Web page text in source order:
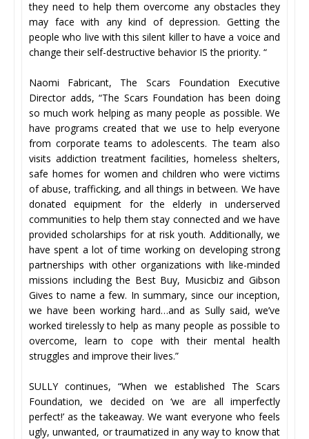
they need to help them overcome any obstacles they
may face with any kind of depression. Getting the
people who live with this silent killer to have a voice and
change their self-destructive behavior IS the priority. “
Naomi Fabricant, The Scars Foundation Executive
Director adds, “The Scars Foundation has been doing
so much work helping as many people as possible. We
have programs created that we use to help everyone
from corporate teams to adolescents. The team also
visits addiction treatment facilities, homeless shelters,
safe homes for women and children who were victims
of abuse, trafficking, and all things in between. We have
donated equipment for the elderly in underserved
communities to help them stay connected and we have
provided scholarships for at risk youth. Additionally, we
have spent a lot of time working on developing strong
partnerships with other organizations with like-minded
missions including the Best Buy, Musicbiz and Gibson
Gives to name a few. In summary, since our inception,
we have been working hard…and as Sully said, we’ve
worked tirelessly to help as many people as possible to
overcome, learn to cope with their mental health
struggles and improve their lives.”
SULLY continues, “When we established The Scars
Foundation, we decided on ‘we are all imperfectly
perfect!’ as the takeaway. We want everyone who feels
ugly, unwanted, or traumatized in any way to know that